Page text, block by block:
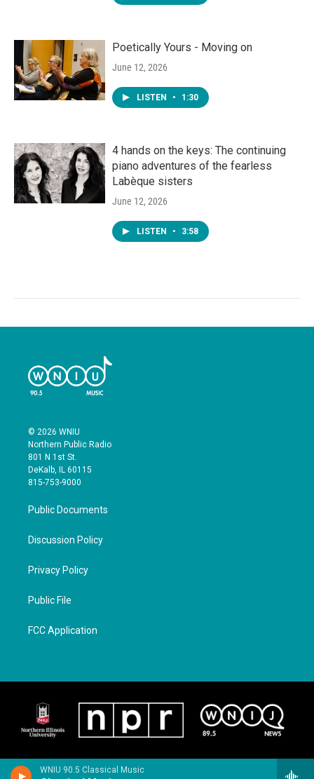
WNIU 90.5 Classical Music
Poetically Yours - Moving on
June 12, 2026
LISTEN • 1:30
4 hands on the keys: The continuing
piano adventures of the fearless
Labèque sisters
June 12, 2026
LISTEN • 3:58
© 2026 WNIU
Northern Public Radio
801 N 1st St.
DeKalb, IL 60115
815-753-9000
Public Documents
Discussion Policy
Privacy Policy
Public File
FCC Application